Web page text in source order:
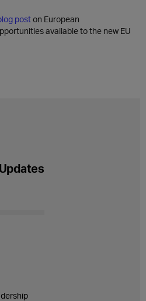
poston European
available to the new EU